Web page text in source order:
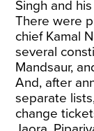
Singh and
There were
chief Kamal
several
Mandsaur,
And, after
separate
change